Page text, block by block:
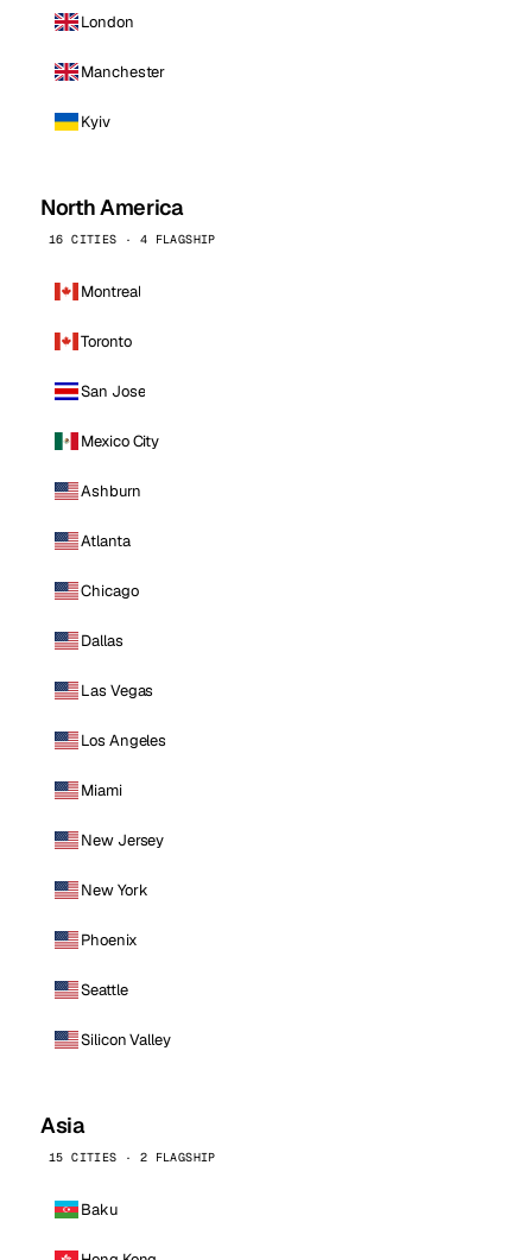
London
Manchester
Kyiv
North America
16 CITIES · 4 FLAGSHIP
Montreal
Toronto
San Jose
Mexico City
Ashburn
Atlanta
Chicago
Dallas
Las Vegas
Los Angeles
Miami
New Jersey
New York
Phoenix
Seattle
Silicon Valley
Asia
15 CITIES · 2 FLAGSHIP
Baku